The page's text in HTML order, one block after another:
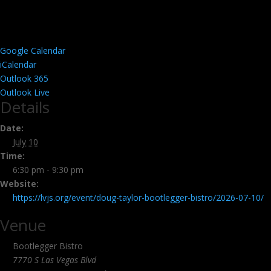
Google Calendar
iCalendar
Outlook 365
Outlook Live
Details
Date:
July 10
Time:
6:30 pm - 9:30 pm
Website:
https://lvjs.org/event/doug-taylor-bootlegger-bistro/2026-07-10/
Venue
Bootlegger Bistro
7770 S Las Vegas Blvd